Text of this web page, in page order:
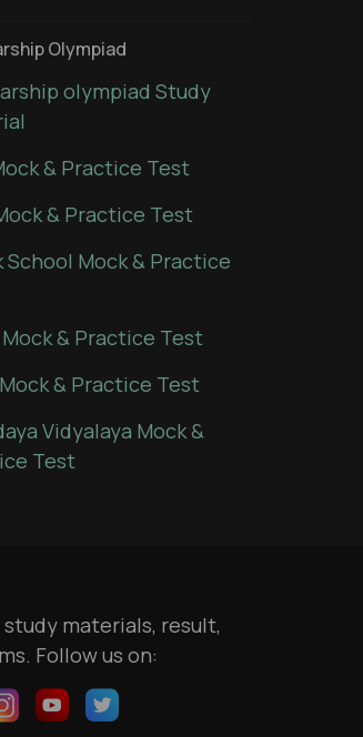
Olympiad
olympiad Study
& Practice Test
& Practice Test
School Mock & Practice
Mock & Practice Test
Mock & Practice Test
Vidyalaya Mock &
Test
materials, result,
Follow us on: